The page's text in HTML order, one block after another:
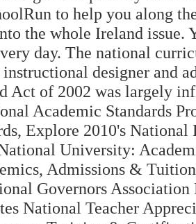
to help you along
the whole Ireland issue.
day. The national
instructional designer and
Act of 2002 was largely
Academic Standards
Explore 2010's
University:
Admissions &
Governors
National Teacher